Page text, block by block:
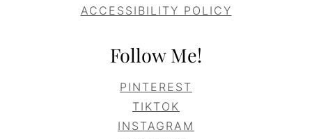
ACCESSIBILITY POLICY
Follow Me!
PINTEREST
TIKTOK
INSTAGRAM